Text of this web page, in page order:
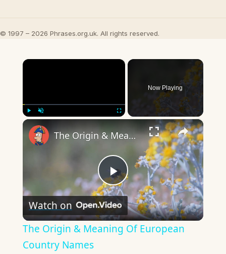
© 1997 – 2026 Phrases.org.uk. All rights reserved.
×
Now Playing
×
Play
Video
The Origin & Meaning Of European Country Names
Watch on
The Origin & Meaning Of European
Country Names